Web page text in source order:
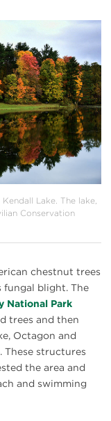
Lake. The lake,
Conservation
chestnut trees
fungal blight. The
National Park
trees and then
Octagon and
These structures
the area and
and swimming